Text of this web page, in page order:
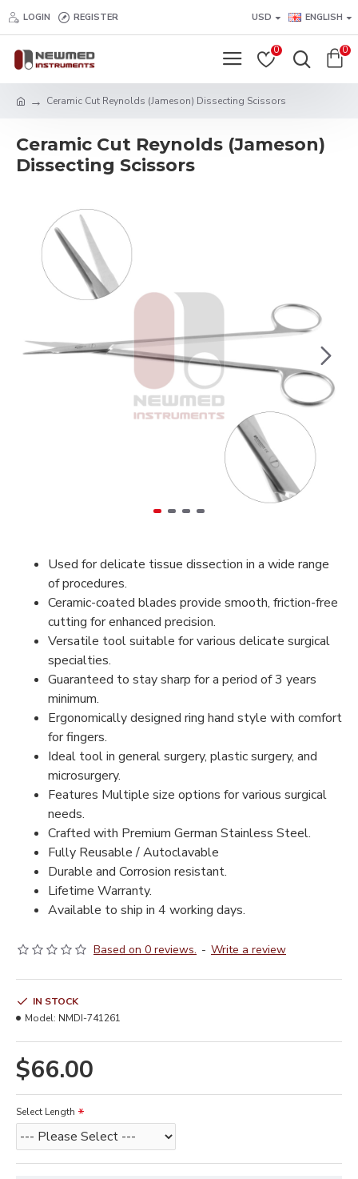
LOGIN REGISTER USD ENGLISH
0 0
Ceramic Cut Reynolds (Jameson) Dissecting Scissors
Ceramic Cut Reynolds (Jameson)
Dissecting Scissors
Used for delicate tissue dissection in a wide range
of procedures.
Ceramic-coated blades provide smooth, friction-free
cutting for enhanced precision.
Versatile tool suitable for various delicate surgical
specialties.
Guaranteed to stay sharp for a period of 3 years
minimum.
Ergonomically designed ring hand style with comfort
for fingers.
Ideal tool in general surgery, plastic surgery, and
microsurgery.
Features Multiple size options for various surgical
needs.
Crafted with Premium German Stainless Steel.
Fully Reusable / Autoclavable
Durable and Corrosion resistant.
Lifetime Warranty.
Available to ship in 4 working days.
Based on 0 reviews. - Write a review
$66.00
IN STOCK
Model: NMDI-741261
Select Length